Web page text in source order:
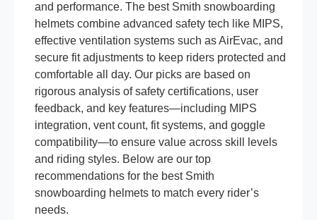
and performance. The best Smith snowboarding
helmets combine advanced safety tech like MIPS,
effective ventilation systems such as AirEvac, and
secure fit adjustments to keep riders protected and
comfortable all day. Our picks are based on
rigorous analysis of safety certifications, user
feedback, and key features—including MIPS
integration, vent count, fit systems, and goggle
compatibility—to ensure value across skill levels
and riding styles. Below are our top
recommendations for the best Smith
snowboarding helmets to match every rider’s
needs.